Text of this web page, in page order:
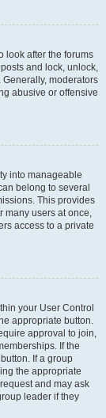
look after the forums
and lock, unlock,
moderators
abusive or offensive
into manageable
belong to several
This provides
many users at once,
access to a private
your User Control
appropriate button.
approval to join,
If the
If a group
the appropriate
and may ask
leader if they